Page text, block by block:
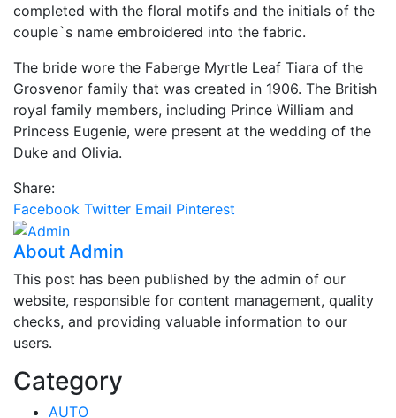
completed with the floral motifs and the initials of the
couple`s name embroidered into the fabric.
The bride wore the Faberge Myrtle Leaf Tiara of the
Grosvenor family that was created in 1906. The British
royal family members, including Prince William and
Princess Eugenie, were present at the wedding of the
Duke and Olivia.
Share:
Facebook Twitter Email Pinterest
About Admin
This post has been published by the admin of our
website, responsible for content management, quality
checks, and providing valuable information to our
users.
Category
AUTO